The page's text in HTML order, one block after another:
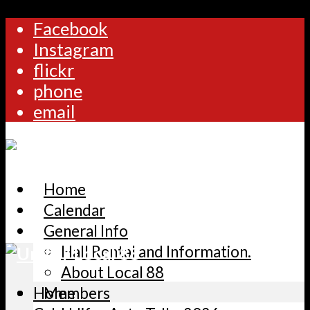
Facebook
Instagram
flickr
phone
email
Home
Calendar
General Info
Hall Rental and Information.
About Local 88
Members
Home